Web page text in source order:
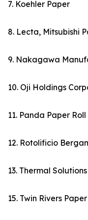
7. Koehler Paper
8. Lecta, Mitsubishi
9. Nakagawa
10. Oji Holdings
11. Panda Paper Roll
12. Rotolificio
13. Thermal
15. Twin Rivers